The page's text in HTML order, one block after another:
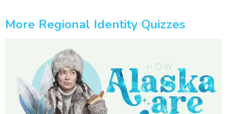
More Regional Identity Quizzes